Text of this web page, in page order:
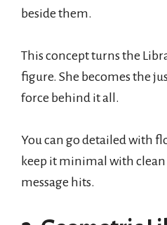
beside them.
This concept turns the
figure. She becomes the
force behind it all.
You can go detailed with
keep it minimal with clean
message hits.